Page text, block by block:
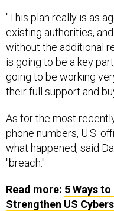
"This plan really is as
existing authorities,
without the additional
is going to be a key
going to be working
their full support and
As for the most
phone numbers, U.S.
what happened, said
"breach."
Read more: 5 Ways
Strengthen US